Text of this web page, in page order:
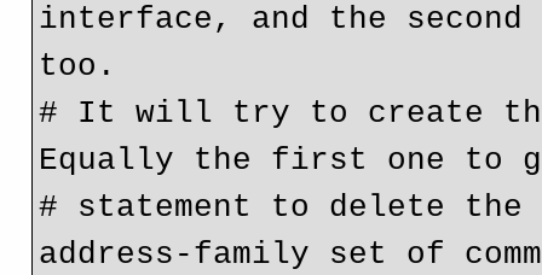
interface, and the
too.
# It will try to create the
Equally the first one to
# statement to delete
address-family set of